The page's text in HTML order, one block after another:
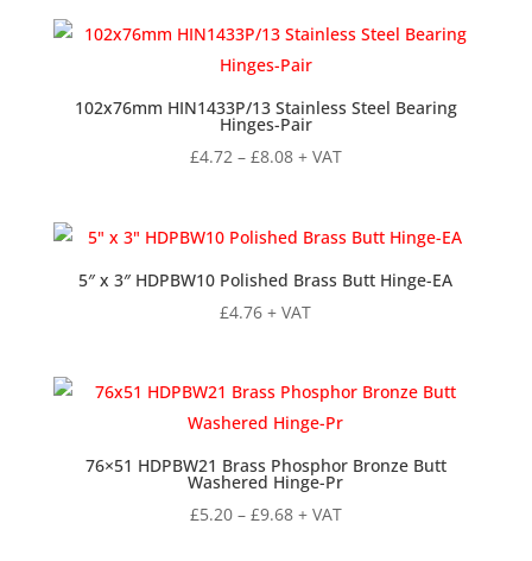
102x76mm HIN1433P/13 Stainless Steel Bearing
Hinges-Pair
£4.72 – £8.08Price
through
£8.08
+ VAT
5″ x 3″ HDPBW10 Polished Brass Butt Hinge-EA
£4.76 + VAT
76×51 HDPBW21 Brass Phosphor Bronze Butt
Washered Hinge-Pr
£5.20 – £9.68Price
+ VAT